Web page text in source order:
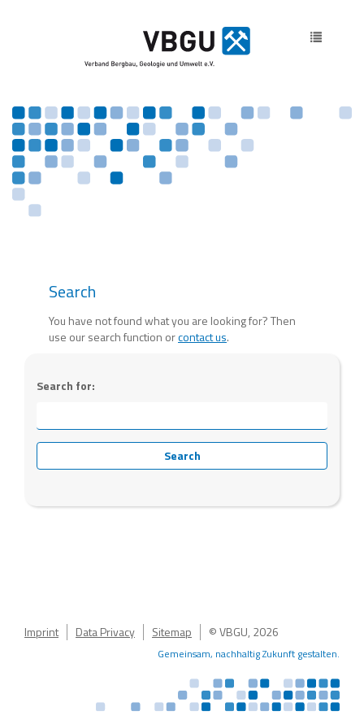
Search
You have not found what you are looking for? Then
use our search function orcontact us.
Search for:
Imprint Data Privacy Sitemap © VBGU, 2026
Gemeinsam, nachhaltig Zukunft gestalten.